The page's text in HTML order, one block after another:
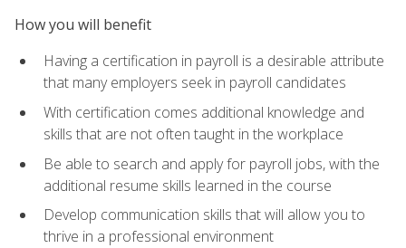
How you will benefit
Having a certification in payroll is a desirable attribute
that many employers seek in payroll candidates
With certification comes additional knowledge and
skills that are not often taught in the workplace
Be able to search and apply for payroll jobs, with the
additional resume skills learned in the course
Develop communication skills that will allow you to
thrive in a professional environment